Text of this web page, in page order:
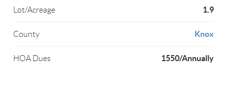
Lot/Acreage 1.9
County Knox
HOA Dues 1550/Annually